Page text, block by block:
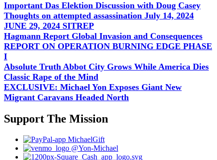
Important Das Elektion Discussion with Doug Casey
Thoughts on attempted assassination July 14, 2024
JUNE 29, 2024 SITREP
Hagmann Report Global Invasion and Consequences
REPORT ON OPERATION BURNING EDGE PHASE
I
Absolute Truth Abbot City Grows While America Dies
Classic Rape of the Mind
EXCLUSIVE: Michael Yon Exposes Giant New
Migrant Caravans Headed North
Support The Mission
MichaelGift
@Yon-Michael